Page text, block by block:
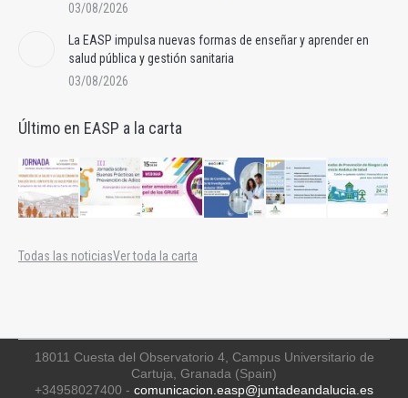
03/08/2026
La EASP impulsa nuevas formas de enseñar y aprender en
salud pública y gestión sanitaria
03/08/2026
Último en EASP a la carta
Todas las noticiasVer toda la carta
18011 Cuesta del Observatorio 4, Campus Universitario de
Cartuja, Granada (Spain)
+34958027400 - comunicacion.easp@juntadeandalucia.es